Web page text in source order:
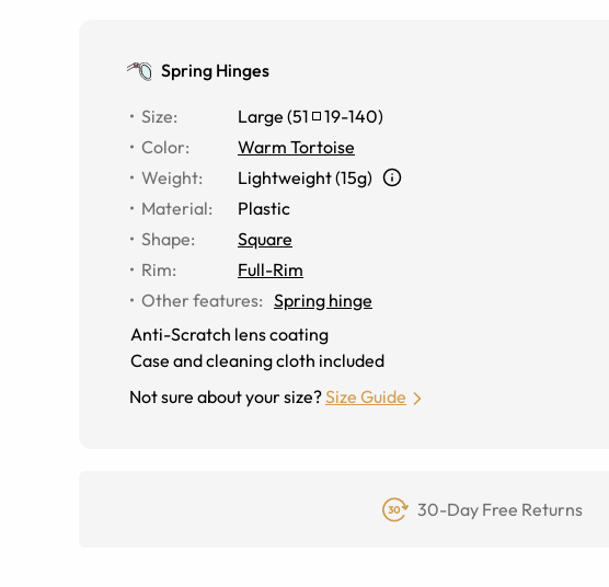
Spring Hinges
Size: Large (51 19-140)
Color:
Warm Tortoise
Weight:
Lightweight (15g)
Material:
Plastic
Shape:
Square
Rim:
Full-Rim
Other features: Spring hinge
Anti-Scratch lens coating
Case and cleaning cloth included
Not sure about your size?Size Guide
30-Day Free Returns